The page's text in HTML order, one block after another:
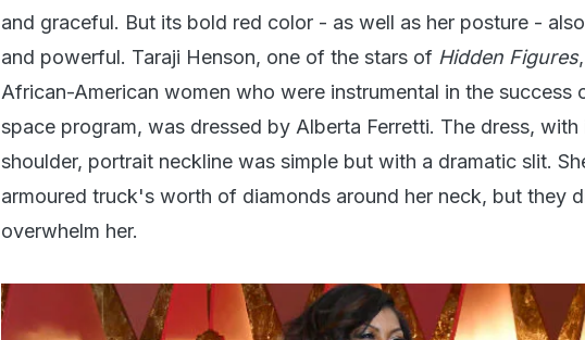
and graceful. But its bold red color - as well as her posture -
and powerful. Taraji Henson, one of the stars of Hidden Figures
African-American women who were instrumental in the success
space program, was dressed by Alberta Ferretti. The dress,
shoulder, portrait neckline was simple but with a dramatic slit.
armoured truck's worth of diamonds around her neck, but they
overwhelm her.